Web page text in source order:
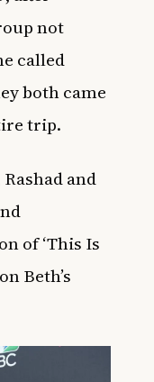
not
called
both came
trip.
and
of ‘This Is
Beth’s